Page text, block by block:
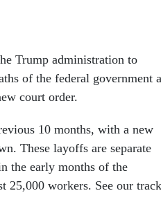
Trump administration to
of the federal government
court order.
10 months, with a new
These layoffs are separate
the early months of the
25,000 workers. See our